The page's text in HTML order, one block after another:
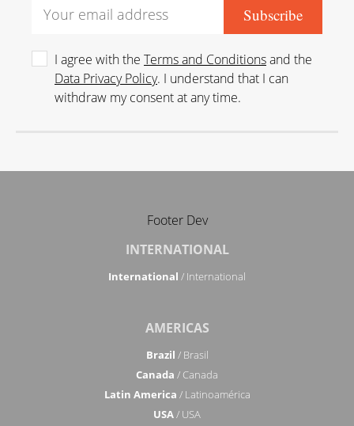
I agree with the Terms and Conditionsand the
Data Privacy Policy. I understand that I can
withdraw my consent at any time.
Footer Dev
INTERNATIONAL
International / International
AMERICAS
Brazil / Brasil
Canada / Canada
Latin America / Latinoamérica
USA/ USA